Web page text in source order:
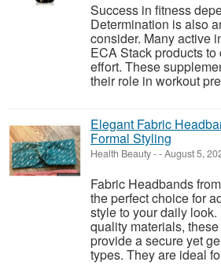
Success in fitness
Determination is also
consider. Many active
ECA Stack products
effort. These
their role in workout
Elegant Fabric
Formal Styling
Health Beauty--August 5,
Fabric Headbands
the perfect choice for
style to your daily
quality materials,
provide a secure yet
types. They are ideal